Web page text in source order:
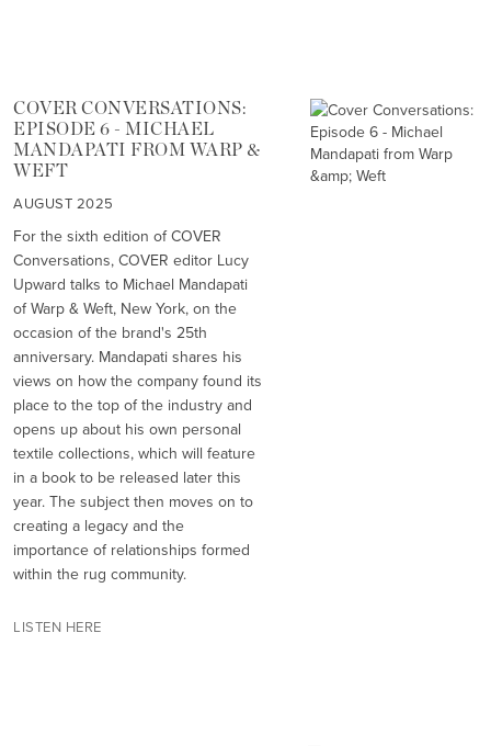
COVER CONVERSATIONS:
EPISODE 6 - MICHAEL
MANDAPATI FROM WARP &
WEFT
AUGUST 2025
For the sixth edition of COVER
Conversations, COVER editor Lucy
Upward talks to Michael Mandapati
of Warp & Weft, New York, on the
occasion of the brand's 25th
anniversary. Mandapati shares his
views on how the company found its
place to the top of the industry and
opens up about his own personal
textile collections, which will feature
in a book to be released later this
year. The subject then moves on to
creating a legacy and the
importance of relationships formed
within the rug community.
LISTEN HERE